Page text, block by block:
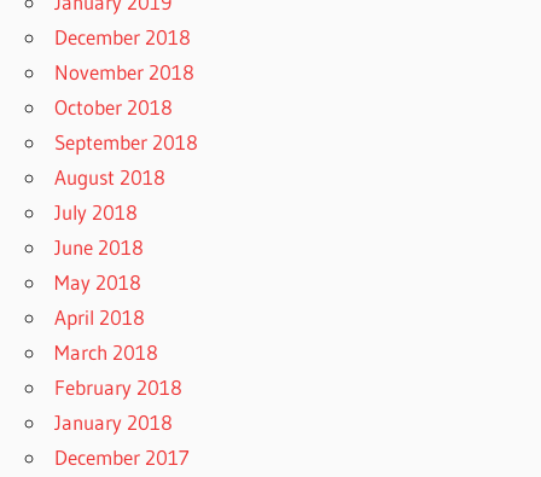
December 2018
November 2018
October 2018
September 2018
August 2018
July 2018
June 2018
May 2018
April 2018
March 2018
February 2018
January 2018
December 2017